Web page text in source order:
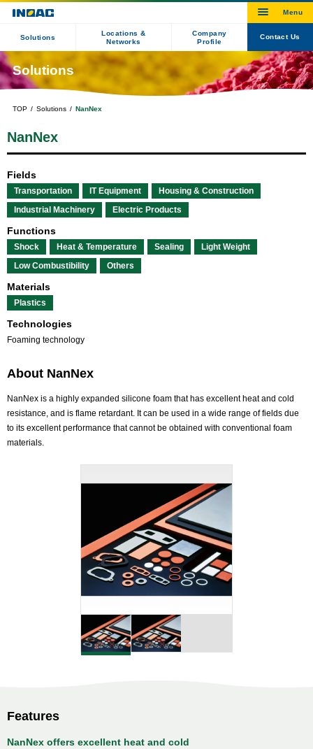
Solutions
Locations &
Networks
Company
Profile
Contact Us
Solutions
TOP Solutions NanNex
NanNex
Fields
Transportation IT Equipment
Housing & Construction
Industrial Machinery
Electric Products
Functions
Shock Heat & Temperature Sealing
Light Weight
Low Combustibility
Others
Materials
Plastics
Technologies
Foaming technology
About NanNex
NanNex is a highly expanded silicone foam that has excellent heat and cold
resistance, and is flame retardant. It can be used in a wide range of fields due
to its excellent performance that cannot be obtained with conventional foam
materials.
Features
NanNex offers excellent heat and cold